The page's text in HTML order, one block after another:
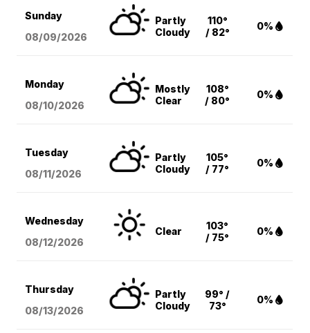
Sunday
08/09/2026
Partly
Cloudy
110°
/ 82°
0%
Monday
08/10/2026
Mostly
Clear
108°
/ 80°
0%
Tuesday
08/11/2026
Partly
Cloudy
105°
/ 77°
0%
Wednesday
08/12/2026
Clear
103°
/ 75°
0%
Thursday
08/13/2026
Partly
Cloudy
99° /
73°
0%